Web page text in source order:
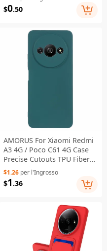
$0.50
AMORUS For Xiaomi Redmi
A3 4G / Poco C61 4G Case
Precise Cutouts TPU Fiber
Lining Shockproof Phone
Cover - Army Green
$1.26 per l'Ingrosso
$1 .36